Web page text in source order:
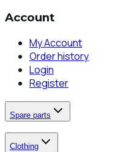
Account
My Account
Order history
Login
Register
Spare parts
Clothing